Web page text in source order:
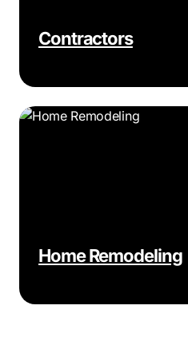
Contractors
Home Remodeling